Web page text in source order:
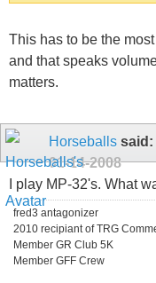
This has to be the
and that speaks
matters.
Horseballs said:
01-14-2008
I play MP-32's. What
fred3 antagonizer
2010 recipiant of TRG
Member GR Club 5K
Member GFF Crew